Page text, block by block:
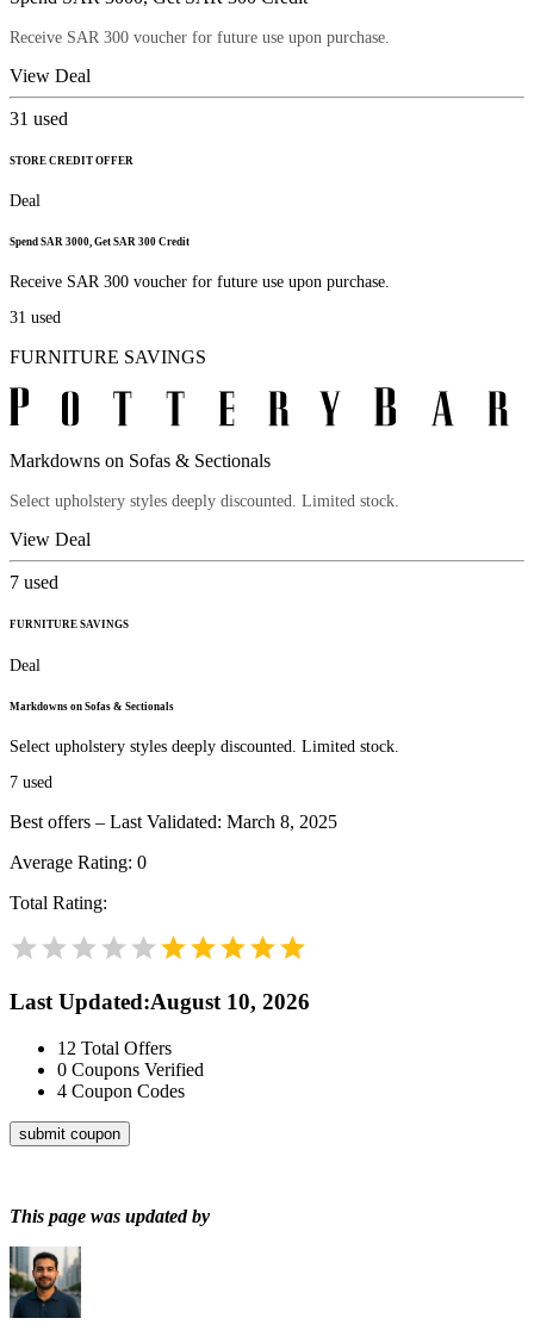
Receive SAR 300 voucher for future use upon purchase.
View Deal
31 used
STORE CREDIT OFFER
Deal
Spend SAR 3000, Get SAR 300 Credit
Receive SAR 300 voucher for future use upon purchase.
31 used
FURNITURE SAVINGS
Markdowns on Sofas & Sectionals
Select upholstery styles deeply discounted. Limited stock.
View Deal
7 used
FURNITURE SAVINGS
Deal
Markdowns on Sofas & Sectionals
Select upholstery styles deeply discounted. Limited stock.
7 used
Best offers – Last Validated: March 8, 2025
Average Rating: 0
Total Rating:
Last Updated:August 10, 2026
12 Total Offers
0 Coupons Verified
4 Coupon Codes
submit coupon
This page was updated by